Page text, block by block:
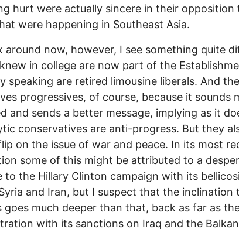
hurt were actually sincere in their opposition
were happening in Southeast Asia.
around now, however, I see something quite
in college are now part of the
speaking are retired limousine liberals. And
progressives, of course, because it sounds
and sends a better message, implying as it
conservatives are anti-progress. But they
on the issue of war and peace. In its most
some of this might be attributed to a
to the Hillary Clinton campaign with its
and Iran, but I suspect that the inclination
goes much deeper than that, back as far as
with its sanctions on Iraq and the